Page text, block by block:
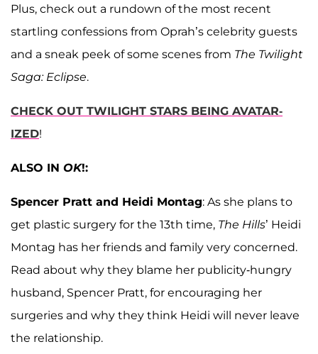
Plus, check out a rundown of the most recent
startling confessions from Oprah’s celebrity guests
and a sneak peek of some scenes from The Twilight
Saga: Eclipse.
CHECK OUT TWILIGHT STARS BEING AVATAR-
IZED!
ALSO IN OK!:
Spencer Pratt and Heidi Montag: As she plans to
get plastic surgery for the 13th time, The Hills’ Heidi
Montag has her friends and family very concerned.
Read about why they blame her publicity-hungry
husband, Spencer Pratt, for encouraging her
surgeries and why they think Heidi will never leave
the relationship.